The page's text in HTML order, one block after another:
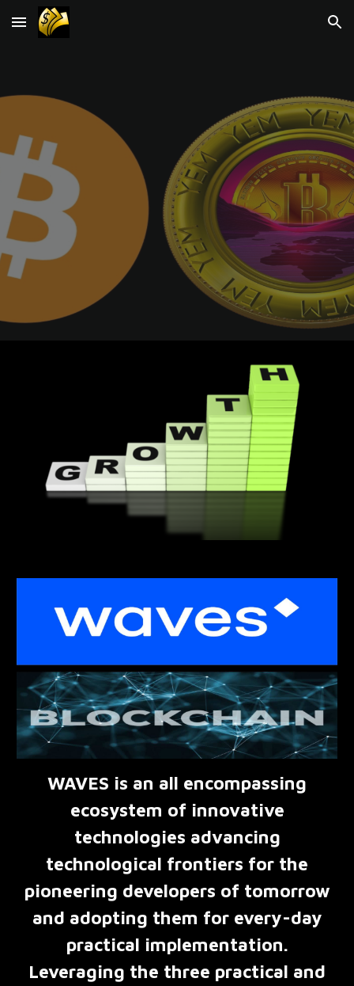
Skip to main content Skip to navigation
WAVES is an all encompassing
ecosystem of innovative
technologies advancing
technological frontiers for the
pioneering developers of tomorrow
and adopting them for every-day
practical implementation.
Leveraging the three practical and